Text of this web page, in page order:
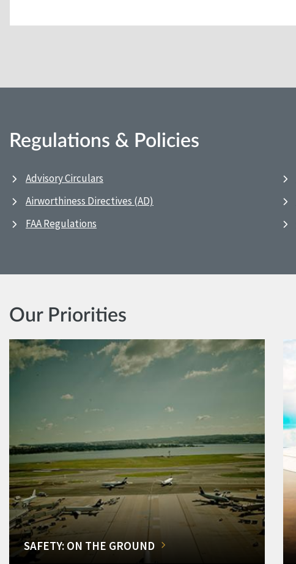
Regulations & Policies
Advisory Circulars
Airworthiness Directives (AD)
FAA Regulations
Our Priorities
SAFETY: ON THE GROUND